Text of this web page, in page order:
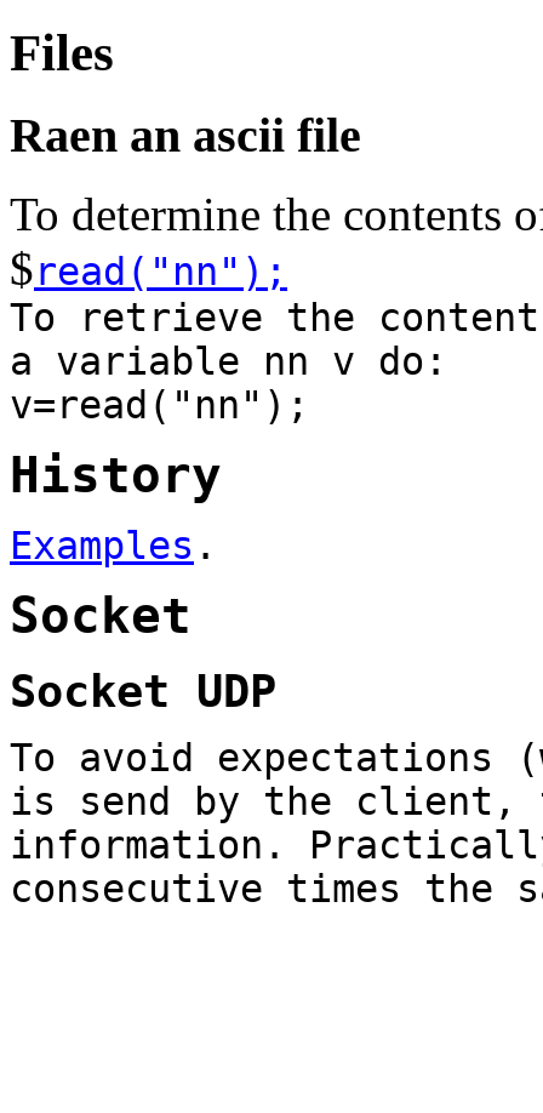
Files
Raen an ascii file
To determine the contents
$read("nn");
To retrieve the
a variable nn v do:
v=read("nn");
History
Examples .
Socket
Socket UDP
To avoid expectations
is send by the client,
information.
consecutive times the